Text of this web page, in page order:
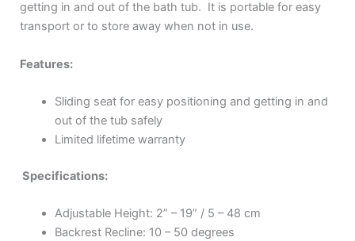
getting in and out of the bath tub. It is portable for easy
transport or to store away when not in use.
Features:
Sliding seat for easy positioning and getting in and
out of the tub safely
Limited lifetime warranty
Specifications:
Adjustable Height: 2” – 19” / 5 – 48 cm
Backrest Recline: 10 – 50 degrees